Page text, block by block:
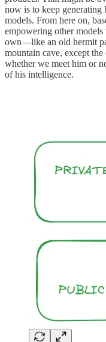
now is to keep generating
models. From here on,
empowering other models
own—like an old hermit
mountain cave, except the
whether we meet him or
of his intelligence.